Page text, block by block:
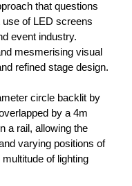
that questions
of LED screens
event industry.
mesmerising visual
refined stage design.
circle backlit by
by a 4m
a rail, allowing the
varying positions of
of lighting